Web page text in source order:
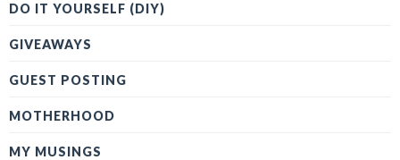
DO IT YOURSELF (DIY)
GIVEAWAYS
GUEST POSTING
MOTHERHOOD
MY MUSINGS